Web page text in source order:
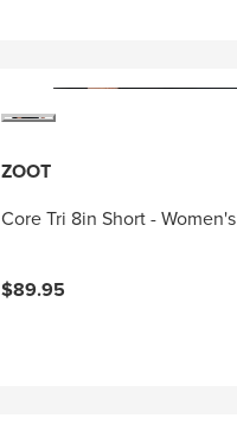
ZOOT
Core Tri 8in Short - Women's
$89.95